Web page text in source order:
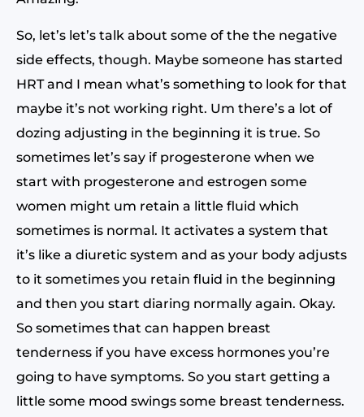
So, let’s let’s talk about some of the the negative
side effects, though. Maybe someone has started
HRT and I mean what’s something to look for that
maybe it’s not working right. Um there’s a lot of
dozing adjusting in the beginning it is true. So
sometimes let’s say if progesterone when we
start with progesterone and estrogen some
women might um retain a little fluid which
sometimes is normal. It activates a system that
it’s like a diuretic system and as your body adjusts
to it sometimes you retain fluid in the beginning
and then you start diaring normally again. Okay.
So sometimes that can happen breast
tenderness if you have excess hormones you’re
going to have symptoms. So you start getting a
little some mood swings some breast tenderness.